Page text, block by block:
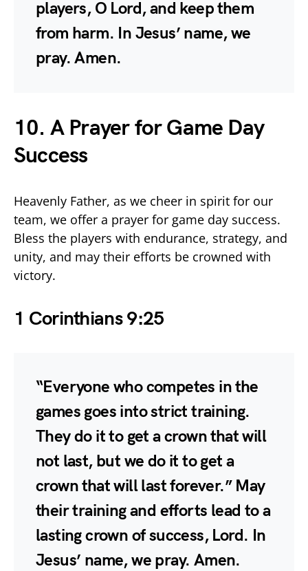
players, O Lord, and keep them
from harm. In Jesus’ name, we
pray. Amen.
10. A Prayer for Game Day
Success
Heavenly Father, as we cheer in spirit for our
team, we offer a prayer for game day success.
Bless the players with endurance, strategy, and
unity, and may their efforts be crowned with
victory.
1 Corinthians 9:25
“Everyone who competes in the
games goes into strict training.
They do it to get a crown that will
not last, but we do it to get a
crown that will last forever.” May
their training and efforts lead to a
lasting crown of success, Lord. In
Jesus’ name, we pray. Amen.